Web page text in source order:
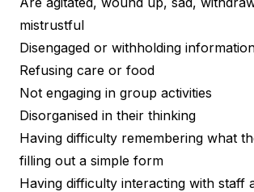
mistrustful
Disengaged or withholding
Refusing care or food
Not engaging in group activities
Disorganised in their thinking
Having difficulty remembering what
filling out a simple form
Having difficulty interacting with staff